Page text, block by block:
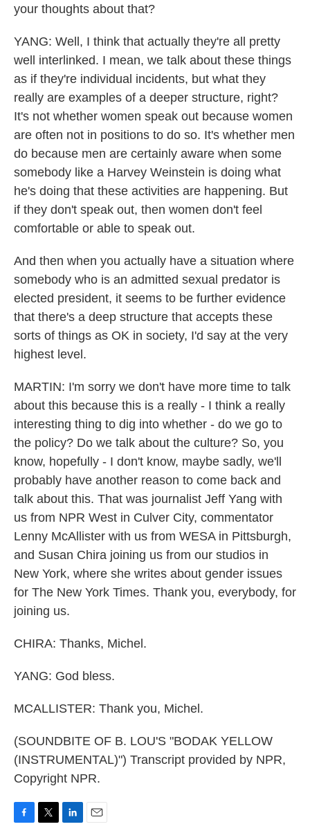
your thoughts about that?
YANG: Well, I think that actually they're all pretty
well interlinked. I mean, we talk about these things
as if they're individual incidents, but what they
really are examples of a deeper structure, right?
It's not whether women speak out because women
are often not in positions to do so. It's whether men
do because men are certainly aware when some
somebody like a Harvey Weinstein is doing what
he's doing that these activities are happening. But
if they don't speak out, then women don't feel
comfortable or able to speak out.
And then when you actually have a situation where
somebody who is an admitted sexual predator is
elected president, it seems to be further evidence
that there's a deep structure that accepts these
sorts of things as OK in society, I'd say at the very
highest level.
MARTIN: I'm sorry we don't have more time to talk
about this because this is a really - I think a really
interesting thing to dig into whether - do we go to
the policy? Do we talk about the culture? So, you
know, hopefully - I don't know, maybe sadly, we'll
probably have another reason to come back and
talk about this. That was journalist Jeff Yang with
us from NPR West in Culver City, commentator
Lenny McAllister with us from WESA in Pittsburgh,
and Susan Chira joining us from our studios in
New York, where she writes about gender issues
for The New York Times. Thank you, everybody, for
joining us.
CHIRA: Thanks, Michel.
YANG: God bless.
MCALLISTER: Thank you, Michel.
(SOUNDBITE OF B. LOU'S "BODAK YELLOW
(INSTRUMENTAL)") Transcript provided by NPR,
Copyright NPR.